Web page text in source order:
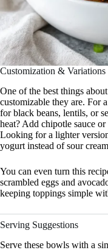
Customization & Variations
One of the best things about
customizable they are. For
for black beans, lentils, or
heat? Add chipotle sauce
Looking for a lighter
yogurt instead of sour
You can even turn this
scrambled eggs and
keeping toppings simple
Serving Suggestions
Serve these bowls with a